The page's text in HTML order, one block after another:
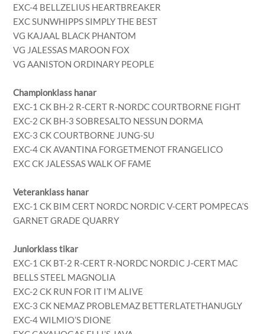
EXC-4 BELLZELIUS HEARTBREAKER
EXC SUNWHIPPS SIMPLY THE BEST
VG KAJAAL BLACK PHANTOM
VG JALESSAS MAROON FOX
VG AANISTON ORDINARY PEOPLE
Championklass hanar
EXC-1 CK BH-2 R-CERT R-NORDC COURTBORNE FIGHT
EXC-2 CK BH-3 SOBRESALTO NESSUN DORMA
EXC-3 CK COURTBORNE JUNG-SU
EXC-4 CK AVANTINA FORGETMENOT FRANGELICO
EXC CK JALESSAS WALK OF FAME
Veteranklass hanar
EXC-1 CK BIM CERT NORDC NORDIC V-CERT POMPECA’S
GARNET GRADE QUARRY
Juniorklass tikar
EXC-1 CK BT-2 R-CERT R-NORDC NORDIC J-CERT MAC
BELLS STEEL MAGNOLIA
EXC-2 CK RUN FOR IT I’M ALIVE
EXC-3 CK NEMAZ PROBLEMAZ BETTERLATETHANUGLY
EXC-4 WILMIO’S DIONE